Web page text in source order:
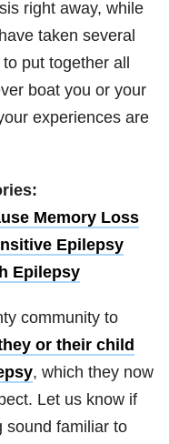
right away, while
taken several
put together all
boat you or your
experiences are
Memory Loss
Epilepsy
Epilepsy
community to
or their child
, which they now
Let us know if
sound familiar to